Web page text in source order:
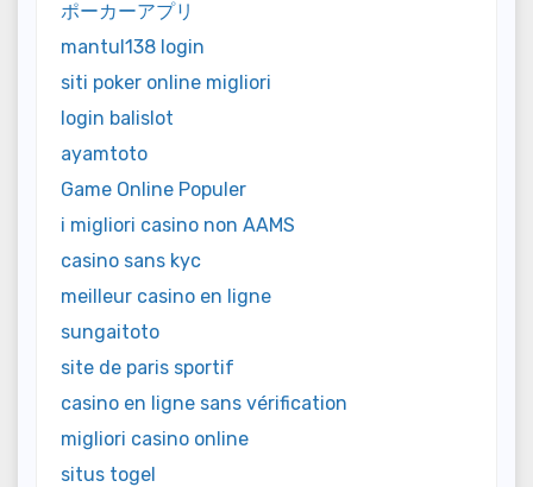
ポーカーアプリ
mantul138 login
siti poker online migliori
login balislot
ayamtoto
Game Online Populer
i migliori casino non AAMS
casino sans kyc
meilleur casino en ligne
sungaitoto
site de paris sportif
casino en ligne sans vérification
migliori casino online
situs togel